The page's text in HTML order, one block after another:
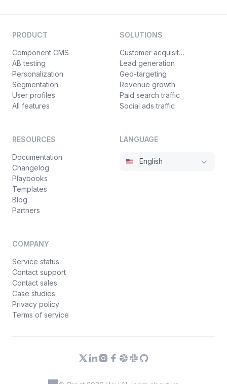
PRODUCT
Component CMS
AB testing
Personalization
Segmentation
User profiles
All features
SOLUTIONS
Customer acquisition
Lead generation
Geo-targeting
Revenue growth
Paid search traffic
Social ads traffic
RESOURCES
Documentation
Changelog
Playbooks
Templates
Blog
Partners
COMPANY
Service status
Contact support
Contact sales
Case studies
Privacy policy
Terms of service
LANGUAGE
English